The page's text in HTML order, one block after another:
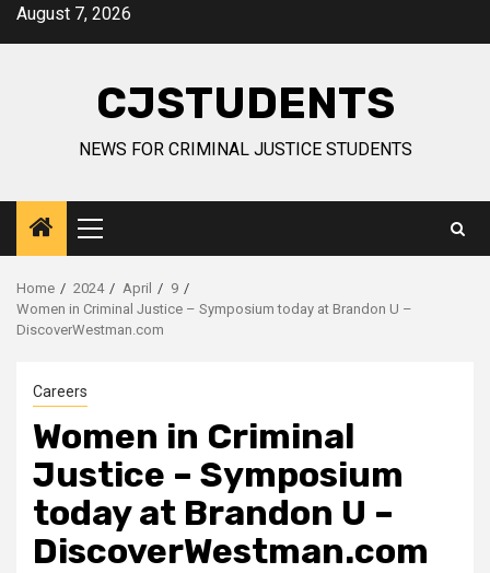
SkipAugust 7, 2026
CJSTUDENTS
NEWS FOR CRIMINAL JUSTICE STUDENTS
Primary
Menu
Home 2024 April
9
Women in Criminal Justice – Symposium today at Brandon U –
DiscoverWestman.com
Careers
Women in Criminal
Justice – Symposium
today at Brandon U –
DiscoverWestman.com